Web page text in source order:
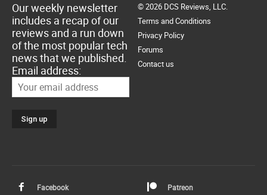
Our weekly newsletter
includes a recap of our
reviews and a run down
of the most popular tech
news that we published.
Email address:
© 2026 DCS Reviews, LLC.
Terms and Conditions
Privacy Policy
Forums
Contact us
Facebook Patreon